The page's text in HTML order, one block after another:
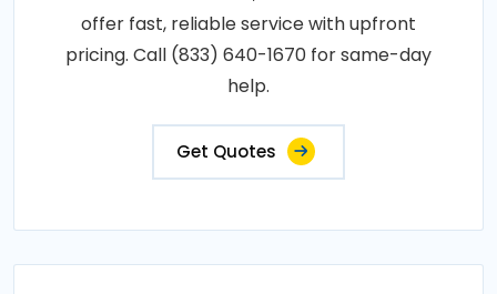
offer fast, reliable service with upfront
pricing. Call (833) 640-1670 for same-day
help.
Get Quotes